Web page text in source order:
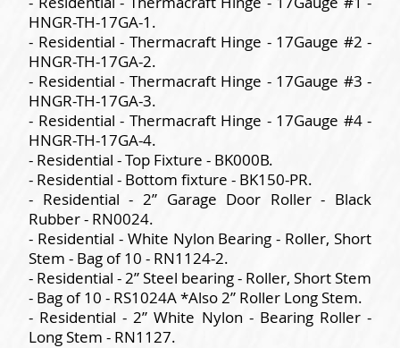
HNGR-TH-17GA-1.
- Residential - Thermacraft Hinge - 17Gauge #2 -
HNGR-TH-17GA-2.
- Residential - Thermacraft Hinge - 17Gauge #3 -
HNGR-TH-17GA-3.
- Residential - Thermacraft Hinge - 17Gauge #4 -
HNGR-TH-17GA-4.
- Residential - Top Fixture - BK000B.
- Residential - Bottom fixture - BK150-PR.
- Residential - 2” Garage Door Roller - Black
Rubber - RN0024.
- Residential - White Nylon Bearing - Roller, Short
Stem - Bag of 10 - RN1124-2.
- Residential - 2” Steel bearing - Roller, Short Stem
- Bag of 10 - RS1024A *Also 2” Roller Long Stem.
- Residential - 2” White Nylon - Bearing Roller -
Long Stem - RN1127.